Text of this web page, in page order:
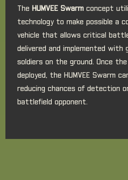
TheHUMVEE Swarm concept
technology to make possible a
vehicle that allows critical
delivered and implemented with
soldiers on the ground. Once
deployed, the HUMVEE Swarm
reducing chances of detection
battlefield opponent.